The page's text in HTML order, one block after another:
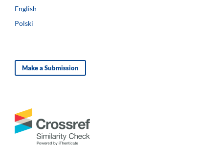
English
Polski
Make a Submission